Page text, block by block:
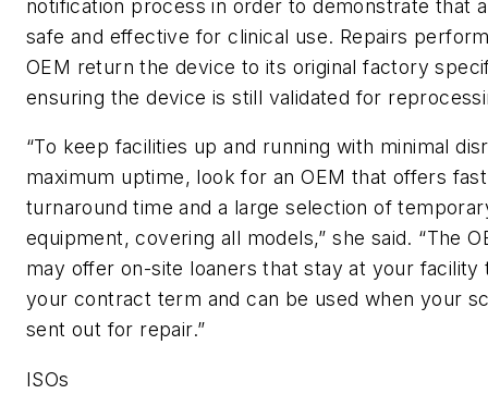
notification process in order to demonstrate that
safe and effective for clinical use. Repairs
OEM return the device to its original factory
ensuring the device is still validated for
“To keep facilities up and running with minimal
maximum uptime, look for an OEM that offers
turnaround time and a large selection of
equipment, covering all models,” she said. “The
may offer on-site loaners that stay at your facility
your contract term and can be used when your
sent out for repair.”
ISOs